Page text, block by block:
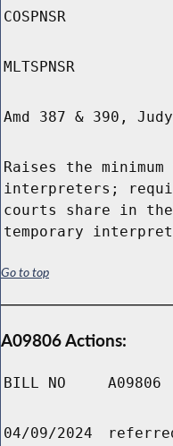
COSPNSR
MLTSPNSR
Amd 387 & 390,
Raises the
interpreters;
courts share in the
temporary
Go to top
A09806 Actions:
BILL NO A09806
04/09/2024